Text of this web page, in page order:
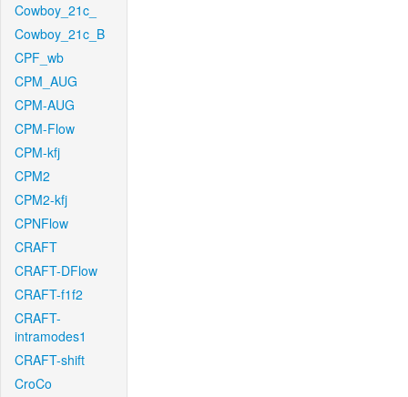
Cowboy_21c_
Cowboy_21c_B
CPF_wb
CPM_AUG
CPM-AUG
CPM-Flow
CPM-kfj
CPM2
CPM2-kfj
CPNFlow
CRAFT
CRAFT-DFlow
CRAFT-f1f2
CRAFT-
intramodes1
CRAFT-shift
CroCo